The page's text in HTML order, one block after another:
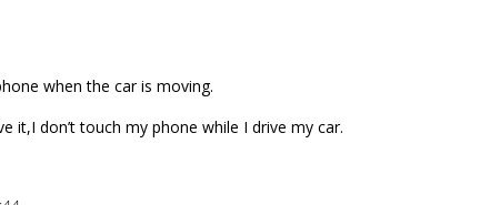
when the car is moving.
it,I don’t touch my phone while I drive my car.